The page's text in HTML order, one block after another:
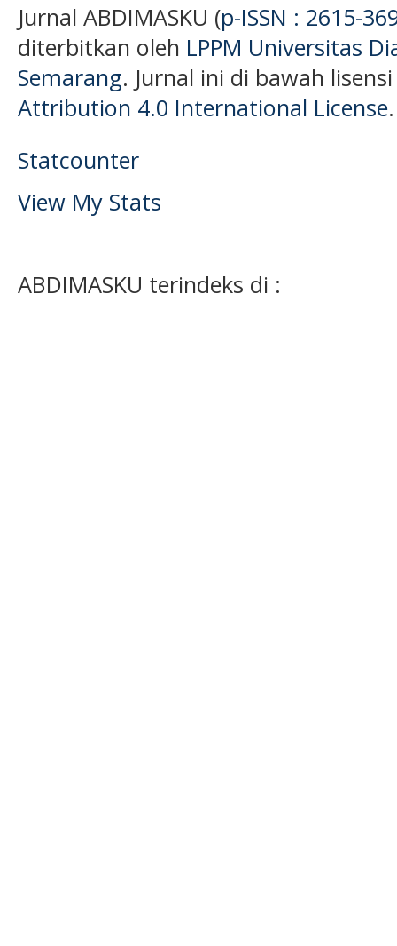
Jurnal ABDIMASKU (p-ISSN : 2615-
diterbitkan oleh LPPM Universitas
Semarang. Jurnal ini di bawah
Attribution 4.0 International License.
Statcounter
View My Stats
ABDIMASKU terindeks di :